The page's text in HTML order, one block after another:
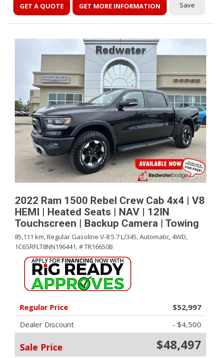
GET A QUOTE GET MORE INFORMATION Save
2022 Ram 1500 Rebel Crew Cab 4x4 | V8
HEMI | Heated Seats | NAV | 12IN
Touchscreen | Backup Camera | Towing
85,111 km,Regular Gasoline V-8 5.7 L/345,Automatic,4WD,
1C6SRFLT8NN196441,# TR16650B
Regular Price
$52,997
Dealer Discount
- $4,500
Sale Price $48,497